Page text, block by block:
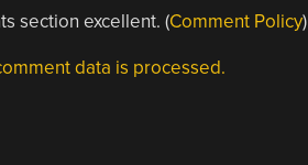
section excellent. (Comment Policy)
data is processed.